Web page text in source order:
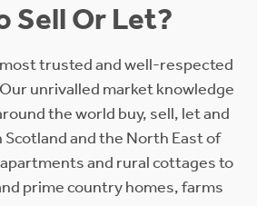
Sell Or Let?
trusted and well-respected
unrivalled market knowledge
the world buy, sell, let and
and the North East of
and rural cottages to
prime country homes, farms